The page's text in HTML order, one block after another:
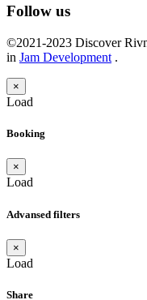
Follow us
©2021-2023 Discover
in Jam Development .
×
Load
Booking
×
Load
Advansed filters
×
Load
Share